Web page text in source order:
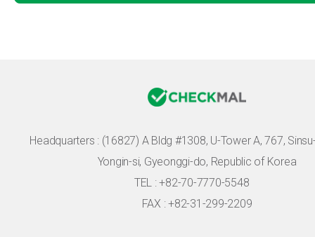
Headquarters : (16827) A Bldg #1308, U-Tower A, 767,
Yongin-si, Gyeonggi-do, Republic of Korea
TEL : +82-70-7770-5548
FAX : +82-31-299-2209